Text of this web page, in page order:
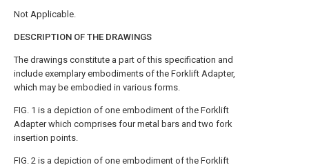
Not Applicable.
DESCRIPTION OF THE DRAWINGS
The drawings constitute a part of this specification and
include exemplary embodiments of the Forklift Adapter,
which may be embodied in various forms.
FIG. 1 is a depiction of one embodiment of the Forklift
Adapter which comprises four metal bars and two fork
insertion points.
FIG. 2 is a depiction of one embodiment of the Forklift